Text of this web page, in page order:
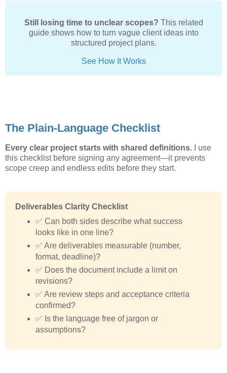
Still losing time to unclear scopes? This related
guide shows how to turn vague client ideas into
structured project plans.
See How It Works
The Plain-Language Checklist
Every clear project starts with shared definitions. I use
this checklist before signing any agreement—it prevents
scope creep and endless edits before they start.
Deliverables Clarity Checklist
✅ Can both sides describe what success
looks like in one line?
✅ Are deliverables measurable (number,
format, deadline)?
✅ Does the document include a limit on
revisions?
✅ Are review steps and acceptance criteria
confirmed?
✅ Is the language free of jargon or
assumptions?